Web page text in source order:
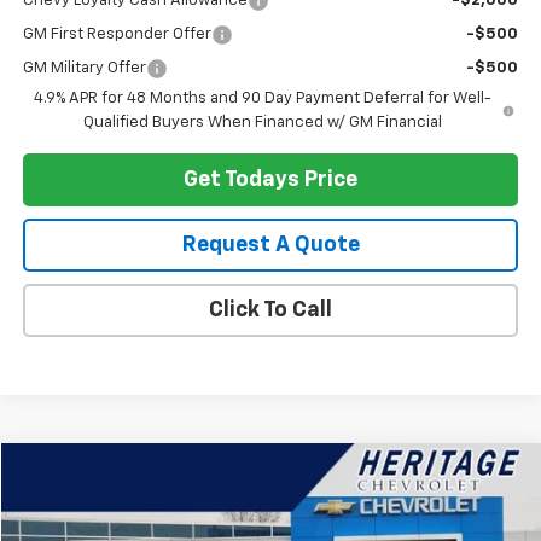
GM First Responder Offer -$500
GM Military Offer
-$500
4.9% APR for 48 Months and 90 Day Payment Deferral for Well-
Qualified Buyers When Financed w/ GM Financial
Get Todays Price
Request A Quote
Click To Call
Special Offer Price Drop
$22,914
HERITAGE PRICE